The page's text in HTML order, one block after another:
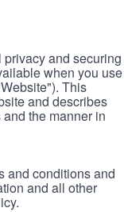
and securing
when you use
This
and describes
the manner in
and conditions and
and all other